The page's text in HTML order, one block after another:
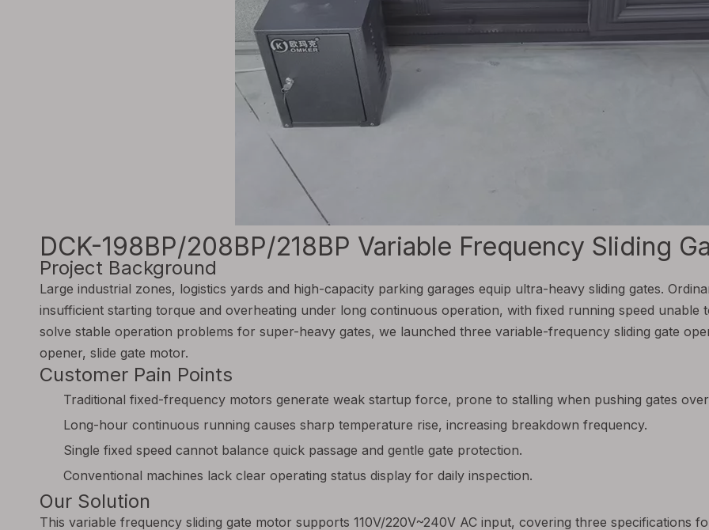
DCK-198BP/208BP/218BP Variable Frequency Sliding
Project Background
Large industrial zones, logistics yards and high-capacity parking garages equip ultra-heavy sliding gates.
insufficient starting torque and overheating under long continuous operation, with fixed running speed unable
solve stable operation problems for super-heavy gates, we launched three variable-frequency sliding gate
opener, slide gate motor.
Customer Pain Points
Traditional fixed-frequency motors generate weak startup force, prone to stalling when pushing gates
Long-hour continuous running causes sharp temperature rise, increasing breakdown frequency.
Single fixed speed cannot balance quick passage and gentle gate protection.
Conventional machines lack clear operating status display for daily inspection.
Our Solution
This variable frequency sliding gate motor supports 110V/220V~240V AC input, covering three specifications